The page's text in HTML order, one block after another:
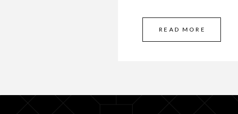
READ MORE